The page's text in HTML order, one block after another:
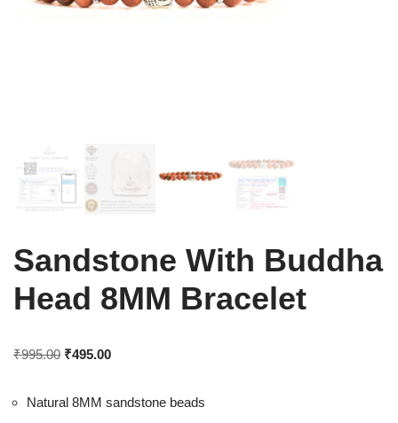
Sandstone With Buddha
Head 8MM Bracelet
₹995.00 ₹495.00
Natural 8MM sandstone beads